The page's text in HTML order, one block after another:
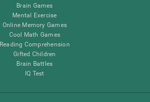
Brain Games
Mental Exercise
Online Memory Games
Cool Math Games
Reading Comprehension
Gifted Children
Brain Battles
IQ Test